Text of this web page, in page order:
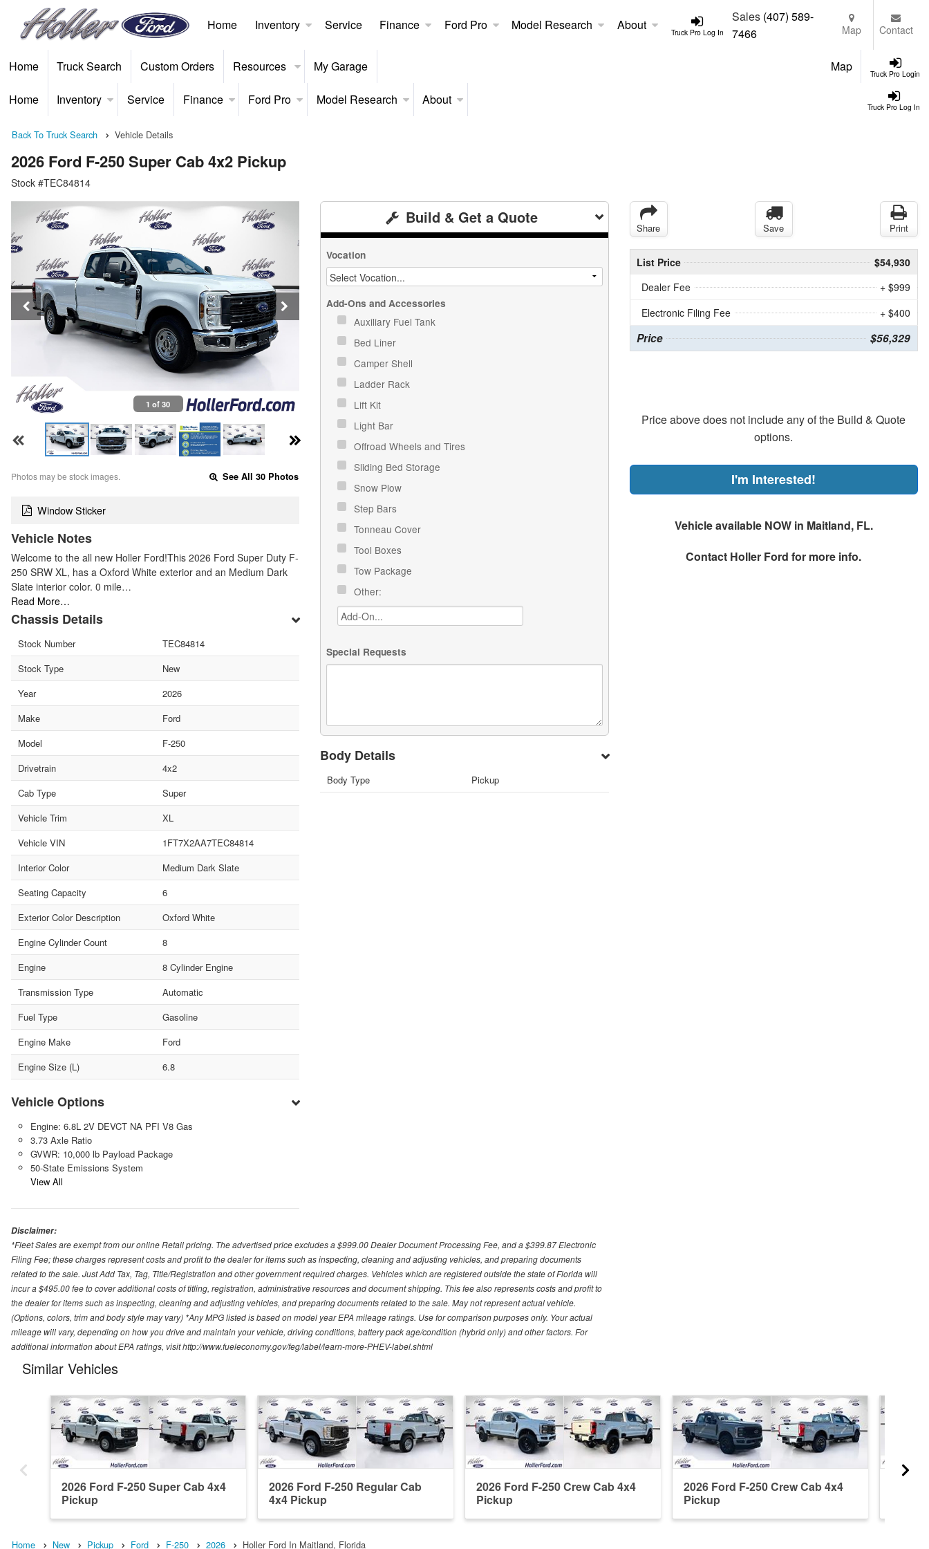
Truck Pro Log In
Home Inventory Service Finance Ford Pro Model Research About
Sales (407) 589-
7466
Map Contact
Truck Pro Login
Home Truck Search Custom Orders Resources My Garage Map
Truck Pro Log In
Home Inventory Service Finance Ford Pro Model Research About
Back To Truck Search Vehicle Details
2026 Ford F-250 Super Cab 4x2 Pickup
Stock #TEC84814
1 of 30
Photos may be stock images. See All 30 Photos
Window Sticker
Vehicle Notes
Welcome to the all new Holler Ford!This 2026 Ford Super Duty F-
250 SRW XL, has a Oxford White exterior and an Medium Dark
Slate interior color. 0 mile…
Read More…
Chassis Details
Stock Number
TEC84814
Stock Type
New
Year
2026
Make
Ford
Model
F-250
Drivetrain
4x2
Cab Type
Super
Vehicle Trim
XL
Vehicle VIN
1FT7X2AA7TEC84814
Interior Color
Medium Dark Slate
Seating Capacity
6
Exterior Color Description
Oxford White
Engine Cylinder Count
8
Engine
8 Cylinder Engine
Transmission Type
Automatic
Fuel Type
Gasoline
Engine Make
Ford
Engine Size (L)
6.8
Vehicle Options
Engine: 6.8L 2V DEVCT NA PFI V8 Gas
3.73 Axle Ratio
GVWR: 10,000 lb Payload Package
50-State Emissions System
View All
Build & Get a Quote
Vocation
Add-Ons and Accessories
Auxiliary Fuel Tank
Bed Liner
Camper Shell
Ladder Rack
Lift Kit
Light Bar
Offroad Wheels and Tires
Sliding Bed Storage
Snow Plow
Step Bars
Tonneau Cover
Tool Boxes
Tow Package
Other:
Special Requests
Body Details
Body Type Pickup
Share Save Print
List Price
$54,930
Dealer Fee
+ $999
Electronic Filing Fee
+ $400
Price $56,329
Price above does not include any of the Build & Quote
options.
I'm Interested!
Vehicle available NOW in Maitland, FL.
Contact Holler Ford for more info.
Disclaimer:
*Fleet Sales are exempt from our online Retail pricing. The advertised price excludes a $999.00 Dealer Document Processing Fee, and a $399.87 Electronic
Filing Fee; these charges represent costs and profit to the dealer for items such as inspecting, cleaning and adjusting vehicles, and preparing documents
related to the sale. Just Add Tax, Tag, Title/Registration and other government required charges. Vehicles which are registered outside the state of Florida will
incur a $495.00 fee to cover additional costs of titling, registration, administrative resources and document shipping. This fee also represents costs and profit to
the dealer for items such as inspecting, cleaning and adjusting vehicles, and preparing documents related to the sale. May not represent actual vehicle.
(Options, colors, trim and body style may vary) *Any MPG listed is based on model year EPA mileage ratings. Use for comparison purposes only. Your actual
mileage will vary, depending on how you drive and maintain your vehicle, driving conditions, battery pack age/condition (hybrid only) and other factors. For
additional information about EPA ratings, visit http://www.fueleconomy.gov/feg/label/learn-more-PHEV-label.shtml
Similar Vehicles
2026 Ford F-250 Super Cab 4x4
Pickup
2026 Ford F-250 Regular Cab
4x4 Pickup
2026 Ford F-250 Crew Cab 4x4
Pickup
2026 Ford F-250 Crew Cab 4x4
Pickup
Home New Pickup Ford F-250 2026 Holler Ford In Maitland, Florida